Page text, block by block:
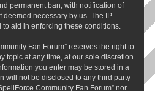
permanent ban, with notification of
necessary by us. The IP
aid in enforcing these conditions.
Fan Forum” reserves the right to
topic at any time, at our sole discretion.
you enter may be stored in a
will not be disclosed to any third party
Community Fan Forum” nor